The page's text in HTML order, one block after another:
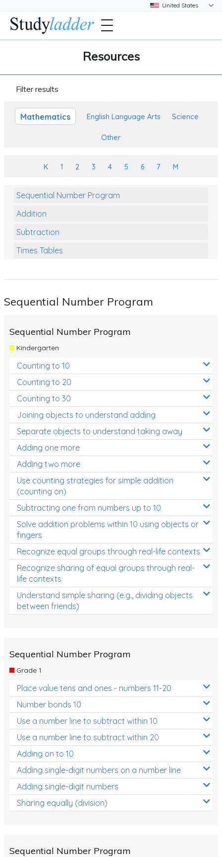
Resources
Filter results
Mathematics English Language Arts Science
Other
K 1 2 3 4 5 6 7 M
Sequential Number Program
Addition
Subtraction
Times Tables
Numbers and Place Value
Review/Exam Prep (Math)
Two Step Problem Solving
Fractions
Decimals
Money and Financial Matters
Patterns and Algebra
Data, Graphs and Statistics
Chance and probability
Converting between units (time, length, mass,
volume)
Time
Length
Area
Mass
Volume
Three-dimensional objects
Location and Transformation
Mathematics Review
Assessments
Assessments - Upper primary
Assessments - Pre-primary
Assessments - Lower primary
Extend
Printable Worksheets
Teaching Resources
Sequential Number Program
Sequential Number Program
Kindergarten
Counting to 10
Counting to 20
Counting to 30
Joining objects to understand adding
Separate objects to understand taking away
Adding one more
Adding two more
Use counting strategies for simple addition
(counting on)
Subtracting one from numbers up to 10
Solve addition problems within 10 using objects or
fingers
Recognize equal groups through real-life contexts
Recognize sharing of equal groups through real-
life contexts
Understand simple sharing (e.g., dividing objects
between friends)
Sequential Number Program
Grade 1
Place value tens and ones - numbers 11-20
Number bonds 10
Use a number line to subtract within 10
Use a number line to subtract within 20
Adding on to 10
Adding single-digit numbers on a number line
Adding single-digit numbers
Sharing equally (division)
Sequential Number Program